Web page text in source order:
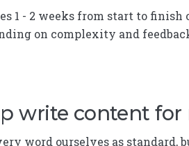
1 - 2 weeks from start to
on complexity and
write content for
word ourselves as